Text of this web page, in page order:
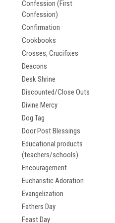
Confession (First
Confession)
Confirmation
Cookbooks
Crosses, Crucifixes
Deacons
Desk Shrine
Discounted/Close Outs
Divine Mercy
Dog Tag
Door Post Blessings
Educational products
(teachers/schools)
Encouragement
Eucharistic Adoration
Evangelization
Fathers Day
Feast Day